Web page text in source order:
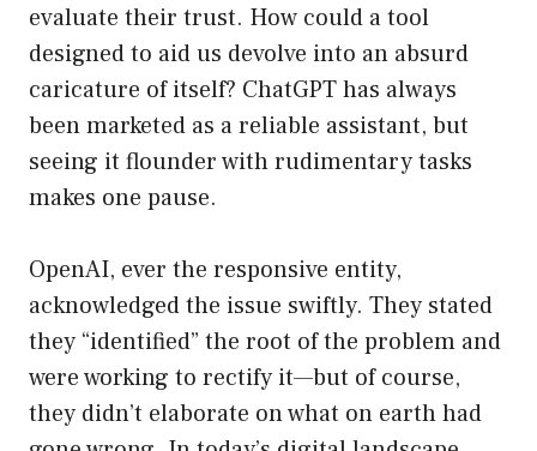
evaluate their trust. How could a tool
designed to aid us devolve into an absurd
caricature of itself? ChatGPT has always
been marketed as a reliable assistant, but
seeing it flounder with rudimentary tasks
makes one pause.
OpenAI, ever the responsive entity,
acknowledged the issue swiftly. They stated
they “identified” the root of the problem and
were working to rectify it—but of course,
they didn’t elaborate on what on earth had